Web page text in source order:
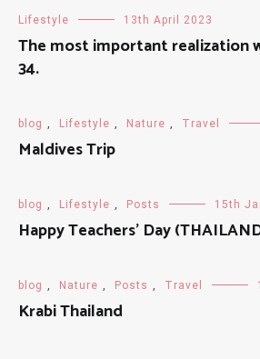
Lifestyle 13th April 2023
The most important realization
34.
blog , Lifestyle , Nature , Travel
Maldives Trip
blog , Lifestyle , Posts 15th
Happy Teachers' Day
blog , Nature , Posts , Travel
Krabi Thailand